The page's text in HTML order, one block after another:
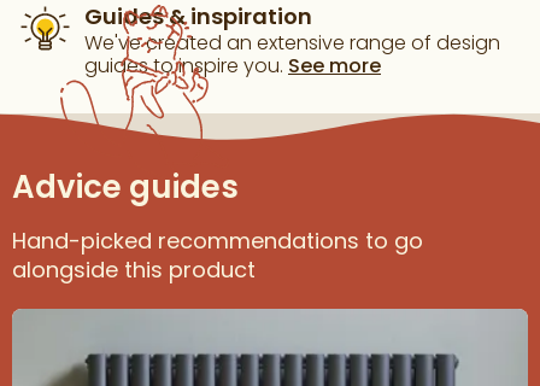
Guides & inspiration
We've created an extensive range of design
guides to inspire you. See more
Advice guides
Hand-picked recommendations to go
alongside this product